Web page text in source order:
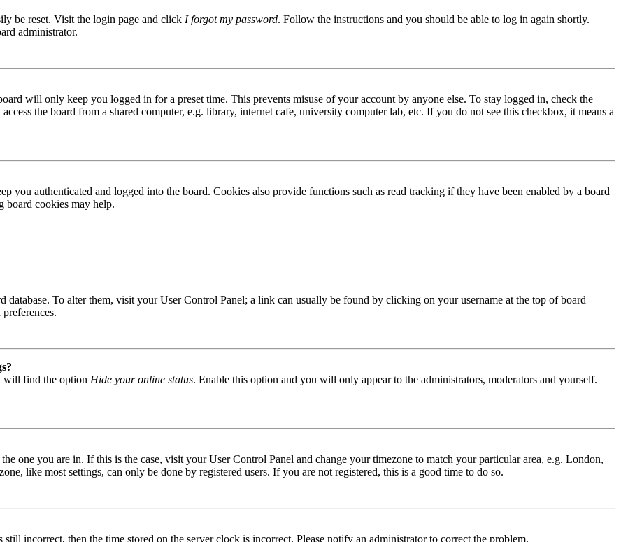
be reset. Visit the login page and click I forgot my password. Follow the instructions and you should be able to log in again shortly.
administrator.
will only keep you logged in for a preset time. This prevents misuse of your account by anyone else. To stay logged in, check the
the board from a shared computer, e.g. library, internet cafe, university computer lab, etc. If you do not see this checkbox, it means a
you authenticated and logged into the board. Cookies also provide functions such as read tracking if they have been enabled by a board
board cookies may help.
database. To alter them, visit your User Control Panel; a link can usually be found by clicking on your username at the top of board
will find the option Hide your online status. Enable this option and you will only appear to the administrators, moderators and yourself.
one you are in. If this is the case, visit your User Control Panel and change your timezone to match your particular area, e.g. London,
like most settings, can only be done by registered users. If you are not registered, this is a good time to do so.
incorrect, then the time stored on the server clock is incorrect. Please notify an administrator to correct the problem.